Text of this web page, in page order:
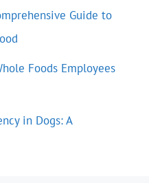
Guide to
Foods Employees
in Dogs: A